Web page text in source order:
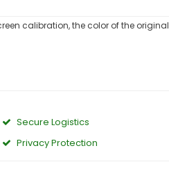
calibration, the color of the original
Secure Logistics
Privacy Protection